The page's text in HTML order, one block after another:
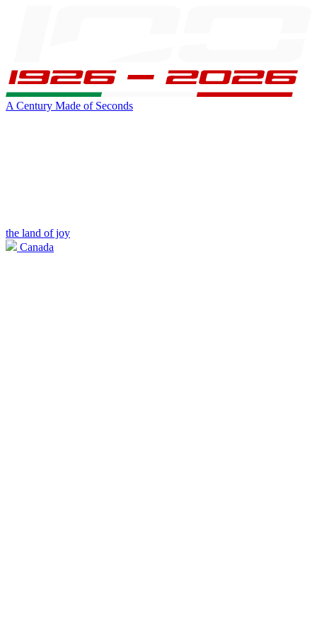
A Century Made of Seconds
the land of joy
Canada